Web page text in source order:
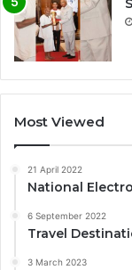
Most Viewed
21 April 2022
National
6 September 2022
Travel
3 March 2023